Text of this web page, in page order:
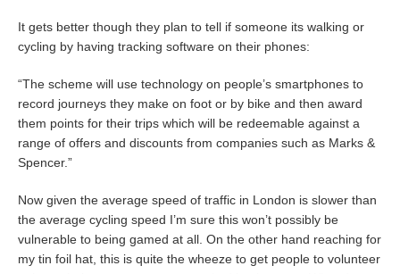
It gets better though they plan to tell if someone its walking or
cycling by having tracking software on their phones:
“The scheme will use technology on people’s smartphones to
record journeys they make on foot or by bike and then award
them points for their trips which will be redeemable against a
range of offers and discounts from companies such as Marks &
Spencer.”
Now given the average speed of traffic in London is slower than
the average cycling speed I’m sure this won’t possibly be
vulnerable to being gamed at all. On the other hand reaching for
my tin foil hat, this is quite the wheeze to get people to volunteer